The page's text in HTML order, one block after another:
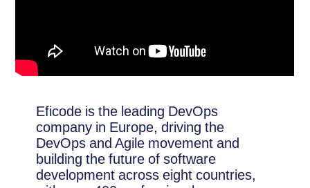
Eficode is the leading DevOps
company in Europe, driving the
DevOps and Agile movement and
building the future of software
development across eight countries,